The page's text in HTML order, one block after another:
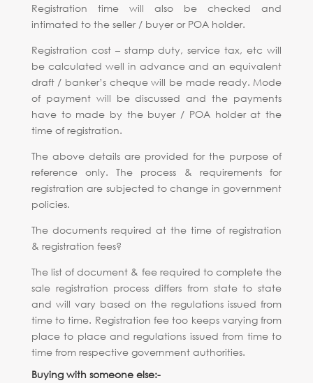
Registration time will also be checked and
intimated to the seller / buyer or POA holder.
Registration cost – stamp duty, service tax, etc will
be calculated well in advance and an equivalent
draft / banker’s cheque will be made ready. Mode
of payment will be discussed and the payments
have to made by the buyer / POA holder at the
time of registration.
The above details are provided for the purpose of
reference only. The process & requirements for
registration are subjected to change in government
policies.
The documents required at the time of registration
& registration fees?
The list of document & fee required to complete the
sale registration process differs from state to state
and will vary based on the regulations issued from
time to time. Registration fee too keeps varying from
place to place and regulations issued from time to
time from respective government authorities.
Buying with someone else:-